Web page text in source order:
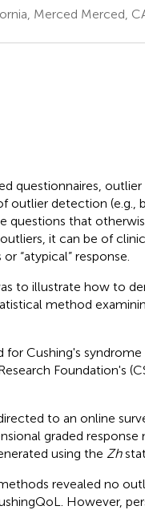
Merced Merced,
questionnaires,
outlier detection (e.g.,
questions that
it can be of
“atypical” response.
to illustrate how to
method
for Cushing's syndrome
Foundation's
to an online
graded response
using the Zh
revealed no
However,